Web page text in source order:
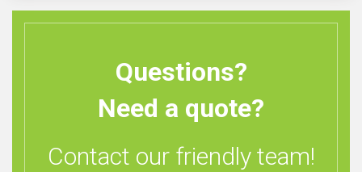
Questions?
Need a quote?
Contact our friendly team!